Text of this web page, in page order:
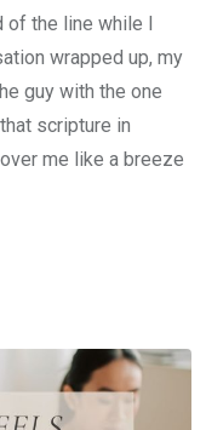
of the line while I
wrapped up, my
guy with the one
scripture in
me like a breeze